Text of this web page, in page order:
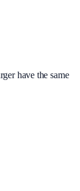
have the same